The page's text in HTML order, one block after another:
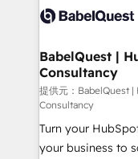
scalable retainers. Let’s make HubSpot your most
powerful growth
custom API
operations A little about us: • Boutique 'Elite' team of
12 • 150+ clients
Service Hub, Data
27001:2022, ISO
certified - the AI
our AI
BabelQuest |
Consultancy
提供元：BabelQuest
Consultancy
Turn your
your business to soar 🚀 We’re a